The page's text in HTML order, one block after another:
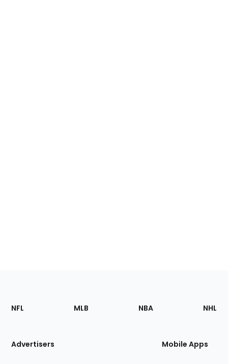
Footer
Sections
Site
NFL MLB NBA NHL
Advertisers Mobile Apps